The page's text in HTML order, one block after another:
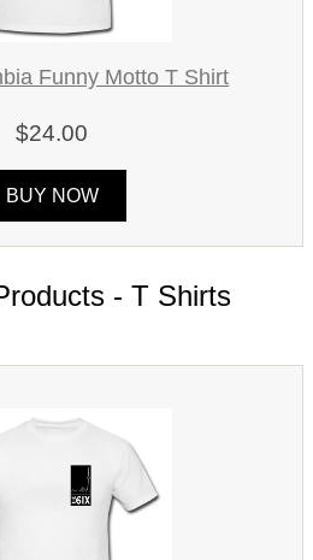
Funny Motto T Shirt
$24.00
BUY NOW
- T Shirts